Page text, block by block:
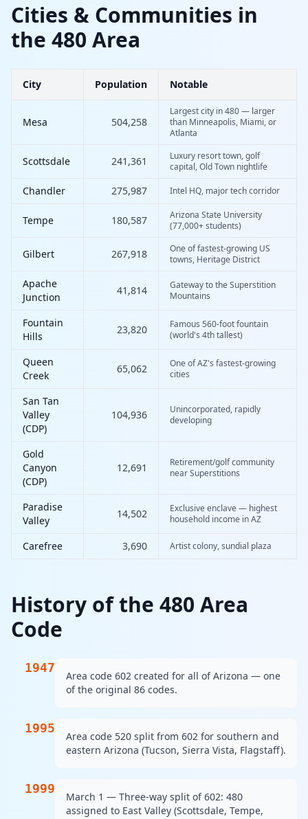
Cities & Communities in
the 480 Area
City Population Notable
Mesa 504,258
Largest city in 480 — larger
than Minneapolis, Miami, or
Atlanta
Scottsdale 241,361
Luxury resort town, golf
capital, Old Town nightlife
Chandler 275,987 Intel HQ, major tech corridor
Tempe 180,587
Arizona State University
(77,000+ students)
Gilbert 267,918
One of fastest-growing US
towns, Heritage District
Apache
Junction
41,814
Gateway to the Superstition
Mountains
Fountain
Hills
23,820
Famous 560-foot fountain
(world's 4th tallest)
Queen
Creek
65,062
One of AZ's fastest-growing
cities
San Tan
Valley
(CDP)
104,936
Unincorporated, rapidly
developing
Gold
Canyon
(CDP)
12,691
Retirement/golf community
near Superstitions
Paradise
Valley
14,502
Exclusive enclave — highest
household income in AZ
Carefree 3,690 Artist colony, sundial plaza
History of the 480 Area
Code
1947
Area code 602 created for all of Arizona — one
of the original 86 codes.
1995
Area code 520 split from 602 for southern and
eastern Arizona (Tucson, Sierra Vista, Flagstaff).
1999
March 1 — Three-way split of 602: 480
assigned to East Valley (Scottsdale, Tempe,